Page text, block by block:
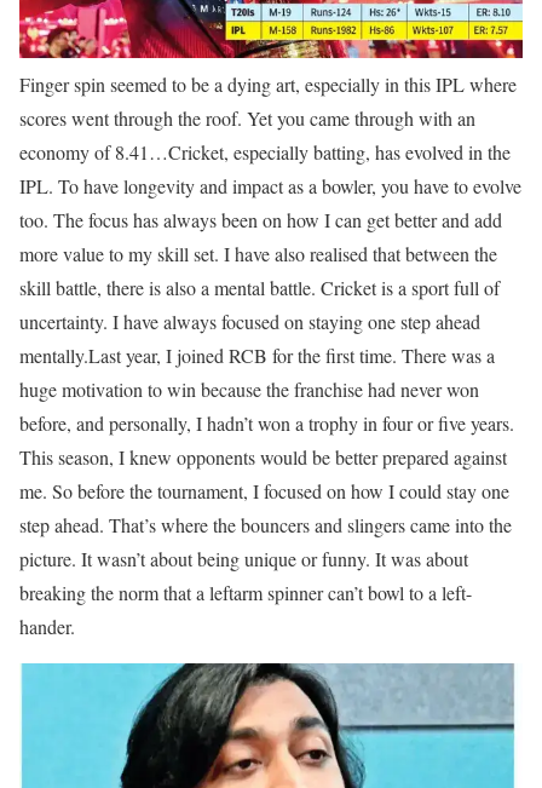
Finger spin seemed to be a dying art, especially in this IPL where
scores went through the roof. Yet you came through with an
economy of 8.41…Cricket, especially batting, has evolved in the
IPL. To have longevity and impact as a bowler, you have to evolve
too. The focus has always been on how I can get better and add
more value to my skill set. I have also realised that between the
skill battle, there is also a mental battle. Cricket is a sport full of
uncertainty. I have always focused on staying one step ahead
mentally.Last year, I joined RCB for the first time. There was a
huge motivation to win because the franchise had never won
before, and personally, I hadn’t won a trophy in four or five years.
This season, I knew opponents would be better prepared against
me. So before the tournament, I focused on how I could stay one
step ahead. That’s where the bouncers and slingers came into the
picture. It wasn’t about being unique or funny. It was about
breaking the norm that a leftarm spinner can’t bowl to a left-
hander.